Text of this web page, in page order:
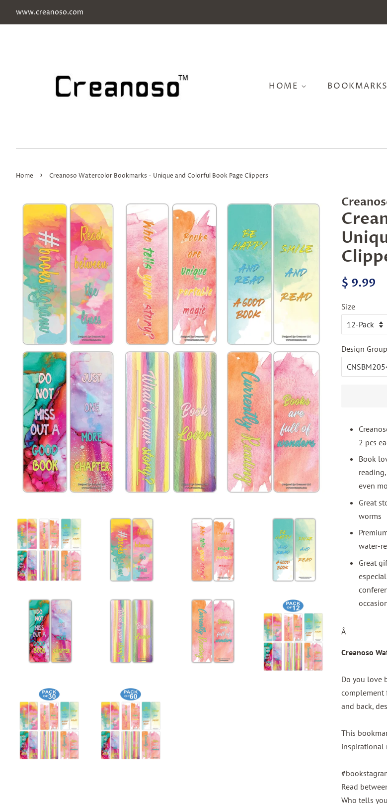
www.creanoso.com
HOME
Home › Creanoso Watercolor Bookmarks - Unique and Colorful Book Page Clippers
Regular
$ 9.99
Size
Design Group
2 pcs
Book
even
Great
worms
water-
Great
Â
Creanoso
Do you love
complement
and back,
This
inspirational
Read
Who tells